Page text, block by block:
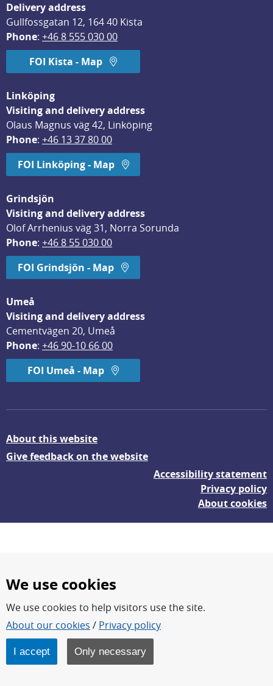
Delivery address
Gullfossgatan 12, 164 40 Kista
Phone: +46 8 555 030 00
FOI Kista - Map
Linköping
Visiting and delivery address
Olaus Magnus väg 42, Linköping
Phone: +46 13 37 80 00
FOI Linköping - Map
Grindsjön
Visiting and delivery address
Olof Arrhenius väg 31, Norra Sorunda
Phone: +46 8 55 030 00
FOI Grindsjön - Map
Umeå
Visiting and delivery address
Cementvägen 20, Umeå
Phone: +46 90-10 66 00
FOI Umeå - Map
About this website
Give feedback on the website
Accessibility statement
Privacy policy
About cookies
FOI – Research for a safer and more secure world.
FOI’s core activities are research, methodology/technology
development, analyses and studies.
FOI is an authority under the Swedish Ministry of Defence.
We use cookies
We use cookies to help visitors use the site.
About our cookies / Privacy policy
I accept Only necessary